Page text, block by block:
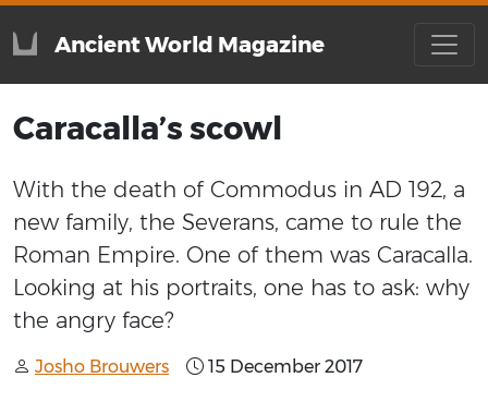
Ancient World Magazine
Caracalla’s scowl
With the death of Commodus in AD 192, a
new family, the Severans, came to rule the
Roman Empire. One of them was Caracalla.
Looking at his portraits, one has to ask: why
the angry face?
Josho Brouwers 15 December 2017